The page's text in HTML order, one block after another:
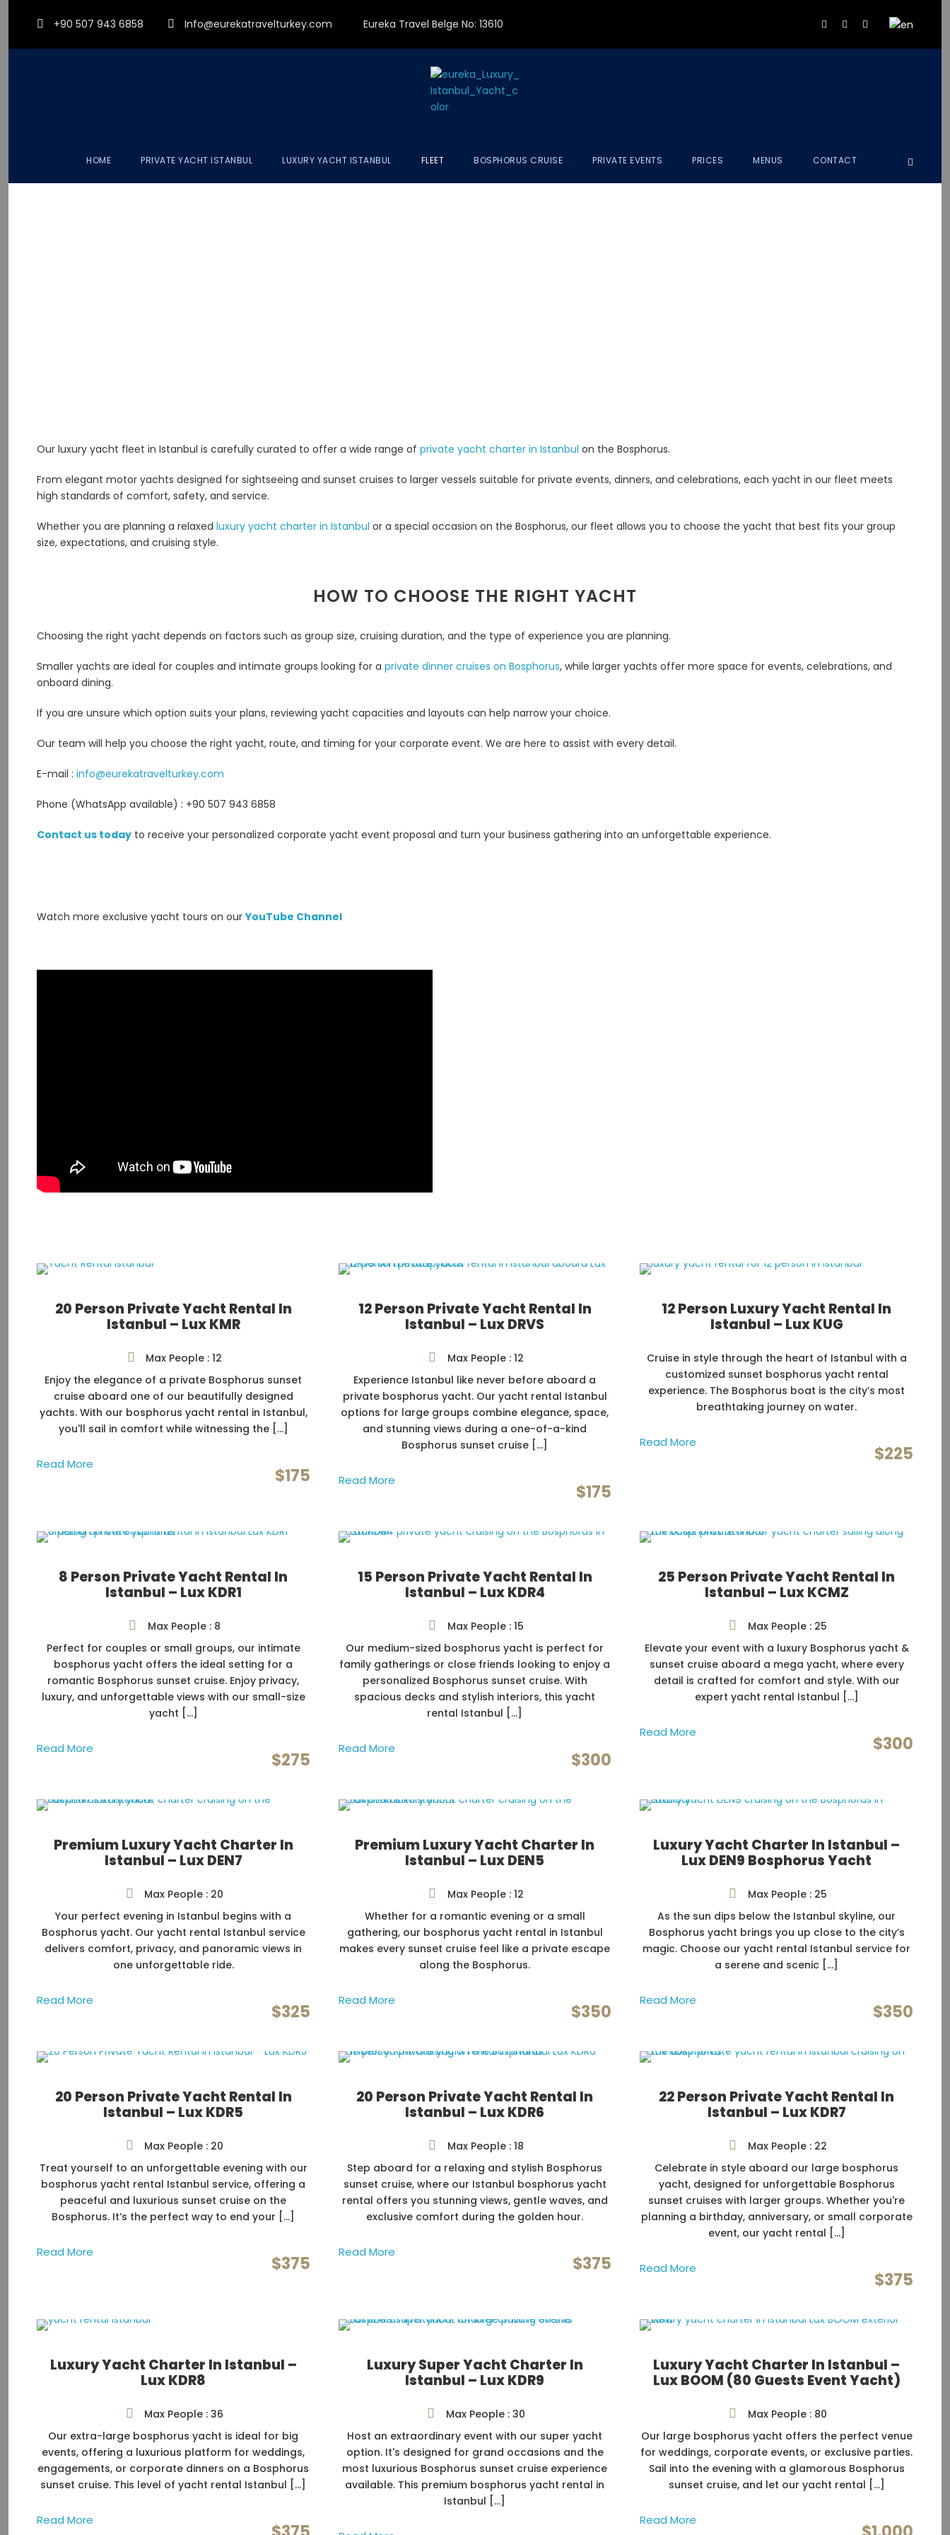
+90 507 943 6858 Info@eurekatravelturkey.com Eureka Travel Belge No: 13610
HOME PRIVATE YACHT ISTANBUL LUXURY YACHT ISTANBUL FLEET BOSPHORUS CRUISE PRIVATE EVENTS PRICES MENUS CONTACT
Our luxury yacht fleet in Istanbul is carefully curated to offer a wide range of private yacht charter in Istanbul on the Bosphorus.
From elegant motor yachts designed for sightseeing and sunset cruises to larger vessels suitable for private events, dinners, and celebrations, each yacht in our fleet meets
high standards of comfort, safety, and service.
Whether you are planning a relaxed luxury yacht charter in Istanbul or a special occasion on the Bosphorus, our fleet allows you to choose the yacht that best fits your group
size, expectations, and cruising style.
HOW TO CHOOSE THE RIGHT YACHT
Choosing the right yacht depends on factors such as group size, cruising duration, and the type of experience you are planning.
Smaller yachts are ideal for couples and intimate groups looking for a private dinner cruises on Bosphorus, while larger yachts offer more space for events, celebrations, and
onboard dining.
If you are unsure which option suits your plans, reviewing yacht capacities and layouts can help narrow your choice.
Our team will help you choose the right yacht, route, and timing for your corporate event. We are here to assist with every detail.
E-mail : info@eurekatravelturkey.com
Phone (WhatsApp available) : +90 507 943 6858
Contact us today to receive your personalized corporate yacht event proposal and turn your business gathering into an unforgettable experience.
Watch more exclusive yacht tours on ourYouTube Channel
20 Person Private Yacht Rental In
Istanbul – Lux KMR
$175
Max People : 12
Enjoy the elegance of a private Bosphorus sunset
cruise aboard one of our beautifully designed
yachts. With our bosphorus yacht rental in Istanbul,
you'll sail in comfort while witnessing the […]
Read More
12 Person Private Yacht Rental In
Istanbul – Lux DRVS
$175
Max People : 12
Experience Istanbul like never before aboard a
private bosphorus yacht. Our yacht rental Istanbul
options for large groups combine elegance, space,
and stunning views during a one-of-a-kind
Bosphorus sunset cruise […]
Read More
12 Person Luxury Yacht Rental In
Istanbul – Lux KUG
$225
Cruise in style through the heart of Istanbul with a
customized sunset bosphorus yacht rental
experience. The Bosphorus boat is the city’s most
breathtaking journey on water.
Read More
8 Person Private Yacht Rental In
Istanbul – Lux KDR1
$275
Max People : 8
Perfect for couples or small groups, our intimate
bosphorus yacht offers the ideal setting for a
romantic Bosphorus sunset cruise. Enjoy privacy,
luxury, and unforgettable views with our small-size
yacht […]
Read More
15 Person Private Yacht Rental In
Istanbul – Lux KDR4
$300
Max People : 15
Our medium-sized bosphorus yacht is perfect for
family gatherings or close friends looking to enjoy a
personalized Bosphorus sunset cruise. With
spacious decks and stylish interiors, this yacht
rental Istanbul […]
Read More
25 Person Private Yacht Rental In
Istanbul – Lux KCMZ
$300
Max People : 25
Elevate your event with a luxury Bosphorus yacht &
sunset cruise aboard a mega yacht, where every
detail is crafted for comfort and style. With our
expert yacht rental Istanbul […]
Read More
Premium Luxury Yacht Charter In
Istanbul – Lux DEN7
$325
Max People : 20
Your perfect evening in Istanbul begins with a
Bosphorus yacht. Our yacht rental Istanbul service
delivers comfort, privacy, and panoramic views in
one unforgettable ride.
Read More
Premium Luxury Yacht Charter In
Istanbul – Lux DEN5
$350
Max People : 12
Whether for a romantic evening or a small
gathering, our bosphorus yacht rental in Istanbul
makes every sunset cruise feel like a private escape
along the Bosphorus.
Read More
Luxury Yacht Charter In Istanbul –
Lux DEN9 Bosphorus Yacht
$350
Max People : 25
As the sun dips below the Istanbul skyline, our
Bosphorus yacht brings you up close to the city’s
magic. Choose our yacht rental Istanbul service for
a serene and scenic […]
Read More
20 Person Private Yacht Rental In
Istanbul – Lux KDR5
$375
Max People : 20
Treat yourself to an unforgettable evening with our
bosphorus yacht rental Istanbul service, offering a
peaceful and luxurious sunset cruise on the
Bosphorus. It’s the perfect way to end your […]
Read More
20 Person Private Yacht Rental In
Istanbul – Lux KDR6
$375
Max People : 18
Step aboard for a relaxing and stylish Bosphorus
sunset cruise, where our Istanbul bosphorus yacht
rental offers you stunning views, gentle waves, and
exclusive comfort during the golden hour.
Read More
22 Person Private Yacht Rental In
Istanbul – Lux KDR7
$375
Max People : 22
Celebrate in style aboard our large bosphorus
yacht, designed for unforgettable Bosphorus
sunset cruises with larger groups. Whether you're
planning a birthday, anniversary, or small corporate
event, our yacht rental […]
Read More
Luxury Yacht Charter In Istanbul –
Lux KDR8
Max People : 36
Our extra-large bosphorus yacht is ideal for big
events, offering a luxurious platform for weddings,
engagements, or corporate dinners on a Bosphorus
sunset cruise. This level of yacht rental Istanbul […]
Read More
Luxury Super Yacht Charter In
Istanbul – Lux KDR9
Max People : 30
Host an extraordinary event with our super yacht
option. It's designed for grand occasions and the
most luxurious Bosphorus sunset cruise experience
available. This premium bosphorus yacht rental in
Istanbul […]
Luxury Yacht Charter In Istanbul –
Lux BOOM (80 Guests Event Yacht)
Max People : 80
Our large bosphorus yacht offers the perfect venue
for weddings, corporate events, or exclusive parties.
Sail into the evening with a glamorous Bosphorus
sunset cruise, and let our yacht rental […]
Read More